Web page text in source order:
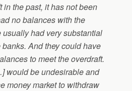
in the past, it has not been
no balances with the
usually had very substantial
And they could have
to meet the overdraft.
would be undesirable and
money market to withdraw